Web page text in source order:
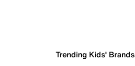
Trending Kids' Brands